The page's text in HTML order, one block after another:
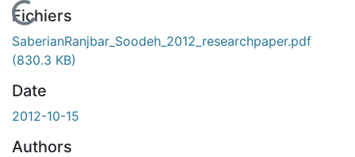
Fichiers
SaberianRanjbar_Soodeh_2012_researchpaper.pdf
(830.3 KB)
Date
2012-10-15
Authors